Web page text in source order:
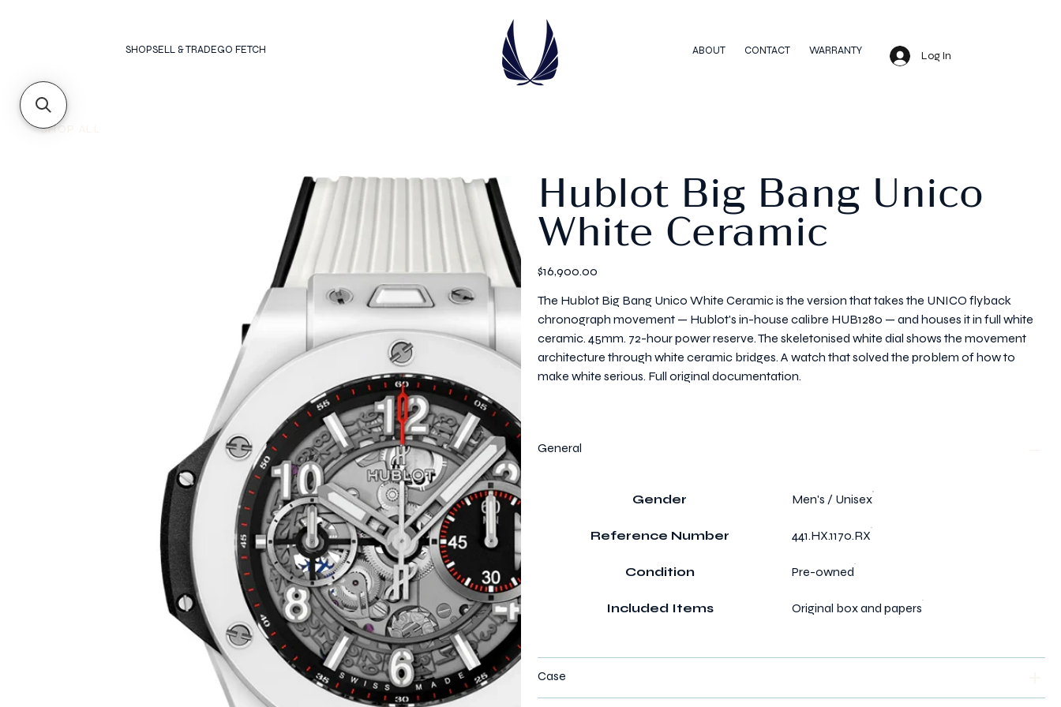
SHOPSELL & TRADEGO FETCH ABOUT CONTACT WARRANTY Log In
SHOP ALL
Hublot Big Bang Unico
White Ceramic
Price
$16,900.00
The Hublot Big Bang Unico White Ceramic is the version that takes the UNICO flyback
chronograph movement — Hublot's in-house calibre HUB1280 — and houses it in full white
ceramic. 45mm. 72-hour power reserve. The skeletonised white dial shows the movement
architecture through white ceramic bridges. A watch that solved the problem of how to
make white serious. Full original documentation.
General
Gender Men's / Unisex
Reference Number 441.HX.1170.RX
Condition Pre-owned
Included Items Original box and papers
Case